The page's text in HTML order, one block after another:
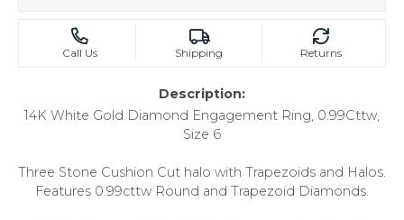
Call Us Shipping Returns
Description:
14K White Gold Diamond Engagement Ring, 0.99Cttw,
Size 6
Three Stone Cushion Cut halo with Trapezoids and Halos.
Features 0.99cttw Round and Trapezoid Diamonds.